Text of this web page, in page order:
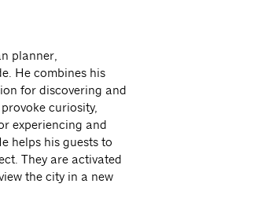
planner,
He combines his
for discovering and
curiosity,
experiencing and
helps his guests to
They are activated
the city in a new